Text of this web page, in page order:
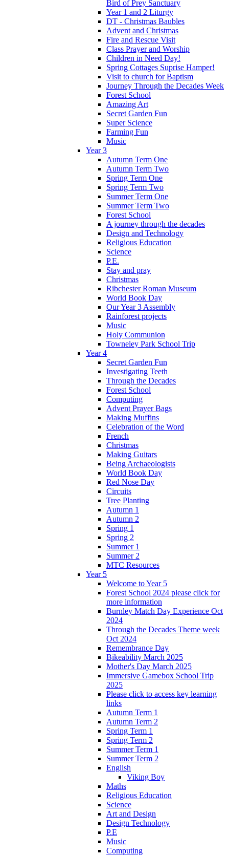
Bird of Prey Sanctuary
Year 1 and 2 Liturgy
DT - Christmas Baubles
Advent and Christmas
Fire and Rescue Visit
Class Prayer and Worship
Children in Need Day!
Spring Cottages Suprise Hamper!
Visit to church for Baptism
Journey Through the Decades Week
Forest School
Amazing Art
Secret Garden Fun
Super Science
Farming Fun
Music
Year 3
Autumn Term One
Autumn Term Two
Spring Term One
Spring Term Two
Summer Term One
Summer Term Two
Forest School
A journey through the decades
Design and Technology
Religious Education
Science
P.E.
Stay and pray
Christmas
Ribchester Roman Museum
World Book Day
Our Year 3 Assembly
Rainforest projects
Music
Holy Communion
Towneley Park School Trip
Year 4
Secret Garden Fun
Investigating Teeth
Through the Decades
Forest School
Computing
Advent Prayer Bags
Making Muffins
Celebration of the Word
French
Christmas
Making Guitars
Being Archaeologists
World Book Day
Red Nose Day
Circuits
Tree Planting
Autumn 1
Autumn 2
Spring 1
Spring 2
Summer 1
Summer 2
MTC Resources
Year 5
Welcome to Year 5
Forest School 2024 please click for
more information
Burnley Match Day Experience Oct
2024
Through the Decades Theme week
Oct 2024
Remembrance Day
Bikeability March 2025
Mother's Day March 2025
Immersive Gamebox School Trip
2025
Please click to access key learning
links
Autumn Term 1
Autumn Term 2
Spring Term 1
Spring Term 2
Summer Term 1
Summer Term 2
English
Viking Boy
Maths
Religious Education
Science
Art and Design
Design Technology
P.E
Music
Computing